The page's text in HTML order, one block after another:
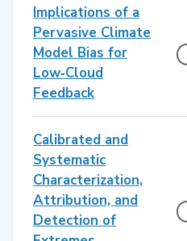
Implications of a
Pervasive Climate
Model Bias for
Low‐Cloud
Feedback
Calibrated and
Systematic
Characterization,
Attribution, and
Detection of